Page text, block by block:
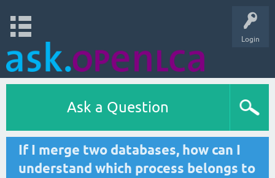
Login
Ask a Question
If I merge two databases, how can I
understand which process belongs to